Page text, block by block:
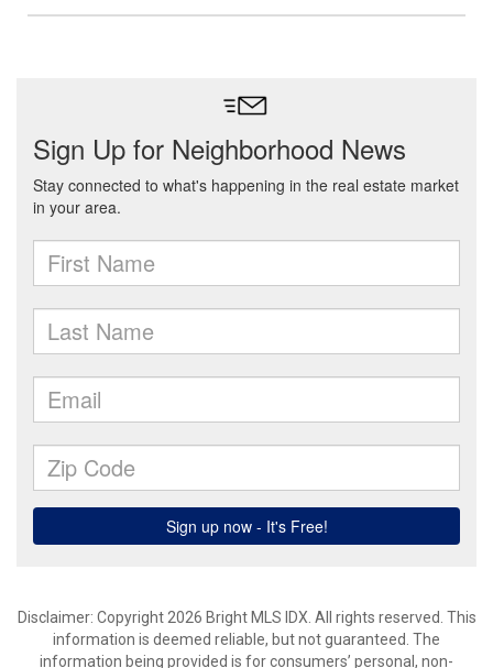
Disclaimer: Copyright 2026 Bright MLS IDX. All rights reserved. This
information is deemed reliable, but not guaranteed. The
information being provided is for consumers’ personal, non-